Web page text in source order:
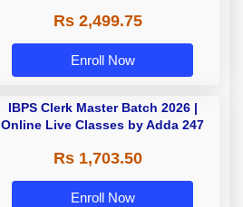
Rs 2,499.75
Enroll Now
IBPS Clerk Master Batch 2026 |
Online Live Classes by Adda 247
Rs 1,703.50
Enroll Now